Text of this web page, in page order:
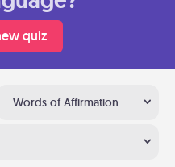
quiz
Words of Affirmation